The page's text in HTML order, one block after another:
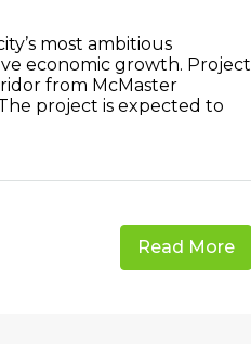
most ambitious
economic growth. Project
from McMaster
project is expected to
Read More